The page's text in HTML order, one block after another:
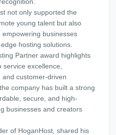
not only supported the
young talent but also
businesses
hosting solutions.
Partner award highlights
service excellence,
customer-driven
company has built a strong
secure, and high-
businesses and creators
of HoganHost, shared his